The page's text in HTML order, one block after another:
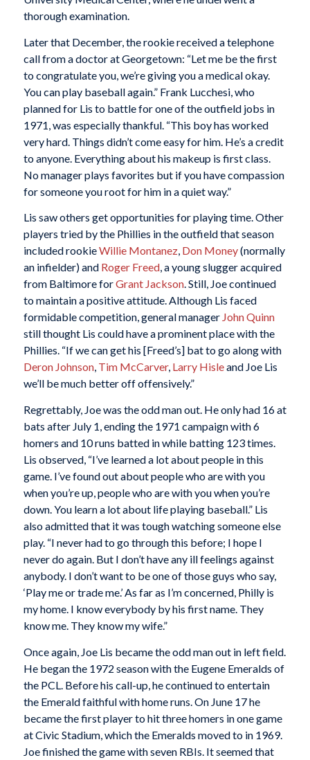
thorough examination.
Later that December, the rookie received a telephone
call from a doctor at Georgetown: “Let me be the first
to congratulate you, we’re giving you a medical okay.
You can play baseball again.” Frank Lucchesi, who
planned for Lis to battle for one of the outfield jobs in
1971, was especially thankful. “This boy has worked
very hard. Things didn’t come easy for him. He’s a credit
to anyone. Everything about his makeup is first class.
No manager plays favorites but if you have compassion
for someone you root for him in a quiet way.”
Lis saw others get opportunities for playing time. Other
players tried by the Phillies in the outfield that season
included rookieWillie Montanez, Don Money(normally
an infielder) and Roger Freed, a young slugger acquired
from Baltimore forGrant Jackson. Still, Joe continued
to maintain a positive attitude. Although Lis faced
formidable competition, general manager John Quinn
still thought Lis could have a prominent place with the
Phillies. “If we can get his [Freed’s] bat to go along with
Deron Johnson, Tim McCarver, Larry Hisleand Joe Lis
we’ll be much better off offensively.”
Regrettably, Joe was the odd man out. He only had 16 at
bats after July 1, ending the 1971 campaign with 6
homers and 10 runs batted in while batting 123 times.
Lis observed, “I’ve learned a lot about people in this
game. I’ve found out about people who are with you
when you’re up, people who are with you when you’re
down. You learn a lot about life playing baseball.” Lis
also admitted that it was tough watching someone else
play. “I never had to go through this before; I hope I
never do again. But I don’t have any ill feelings against
anybody. I don’t want to be one of those guys who say,
‘Play me or trade me.’ As far as I’m concerned, Philly is
my home. I know everybody by his first name. They
know me. They know my wife.”
Once again, Joe Lis became the odd man out in left field.
He began the 1972 season with the Eugene Emeralds of
the PCL. Before his call-up, he continued to entertain
the Emerald faithful with home runs. On June 17 he
became the first player to hit three homers in one game
at Civic Stadium, which the Emeralds moved to in 1969.
Joe finished the game with seven RBIs. It seemed that